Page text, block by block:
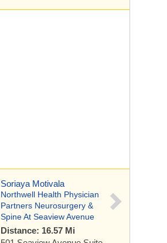
Soriaya Motivala
Northwell Health Physician
Partners Neurosurgery &
Spine At Seaview Avenue
Distance: 16.57 Mi